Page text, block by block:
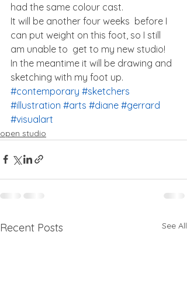
had the same colour cast.
It will be another four weeks  before I
can put weight on this foot, so I still
am unable to  get to my new studio!
In the meantime it will be drawing and
sketching with my foot up.
#contemporary #sketchers
#illustration #arts #diane #gerrard
#visualart
open studio
Recent Posts See All